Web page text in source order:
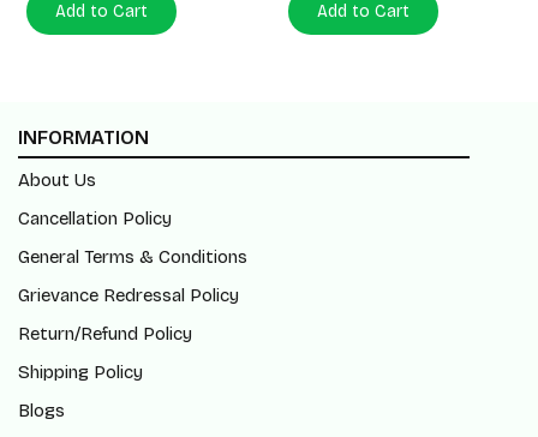
Add to Cart Add to Cart
INFORMATION
About Us
Cancellation Policy
General Terms & Conditions
Grievance Redressal Policy
Return/Refund Policy
Shipping Policy
Blogs